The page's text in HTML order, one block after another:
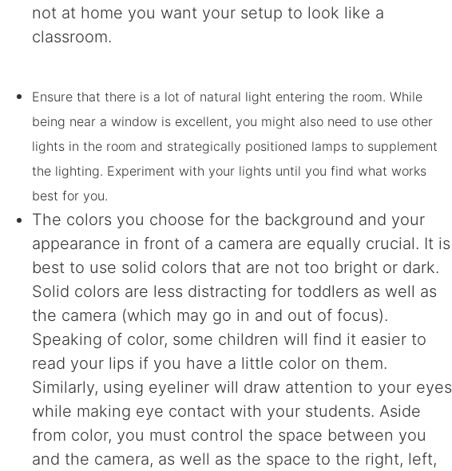
not at home you want your setup to look like a
classroom.
Ensure that there is a lot of natural light entering the room. While
being near a window is excellent, you might also need to use other
lights in the room and strategically positioned lamps to supplement
the lighting. Experiment with your lights until you find what works
best for you.
The colors you choose for the background and your
appearance in front of a camera are equally crucial. It is
best to use solid colors that are not too bright or dark.
Solid colors are less distracting for toddlers as well as
the camera (which may go in and out of focus).
Speaking of color, some children will find it easier to
read your lips if you have a little color on them.
Similarly, using eyeliner will draw attention to your eyes
while making eye contact with your students. Aside
from color, you must control the space between you
and the camera, as well as the space to the right, left,